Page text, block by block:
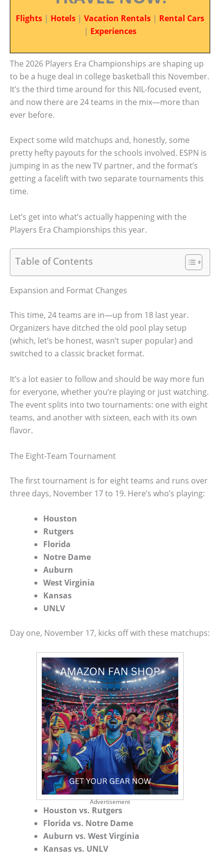
Flights | Hotels | Vacation Rentals | Rental Cars
| Experiences
The 2026 Players Era Championships are shaping up
to be a huge deal in college basketball this November.
It’s the third time around for this NIL-focused event,
and now there are 24 teams in the mix—more than
ever before.
Expect some wild matchups and, honestly, some
pretty hefty payouts for the schools involved. ESPN is
jumping in as the new TV partner, and the format’s
getting a facelift with two separate tournaments this
time.
Let’s get into what’s actually happening with the
Players Era Championships this year.
Table of Contents
Expansion and Format Changes
This time, 24 teams are in—up from 18 last year.
Organizers have ditched the old pool play setup
(which, let’s be honest, wasn’t super popular) and
switched to a classic bracket format.
It’s a lot easier to follow and should be way more fun
for everyone, whether you’re playing or just watching.
The event splits into two tournaments: one with eight
teams, and another with sixteen, each with its own
flavor.
The Eight-Team Tournament
The first tournament is for eight teams and runs over
three days, November 17 to 19. Here’s who’s playing:
Houston
Rutgers
Florida
Notre Dame
Auburn
West Virginia
Kansas
UNLV
Day one, November 17, kicks off with these matchups:
Advertisement
Houston vs. Rutgers
Florida vs. Notre Dame
Auburn vs. West Virginia
Kansas vs. UNLV